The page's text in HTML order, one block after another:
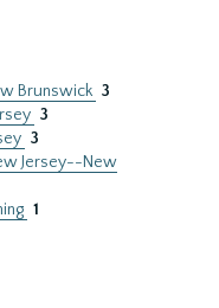
Brunswick 3
3
3
Jersey--New
1